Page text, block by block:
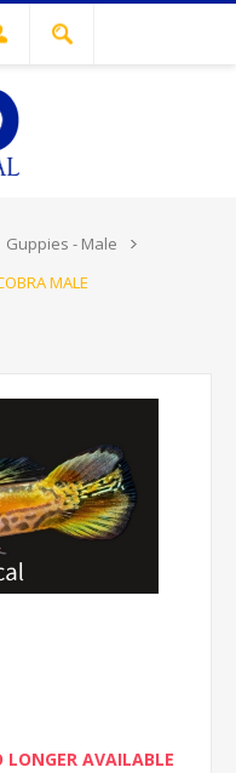
Guppies - Male
MALE
LONGER AVAILABLE